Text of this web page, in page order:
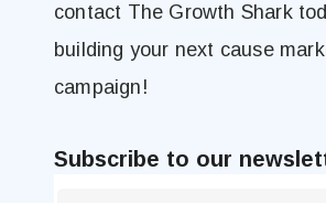
contact The Growth Shark
building your next cause
campaign!
Subscribe to our